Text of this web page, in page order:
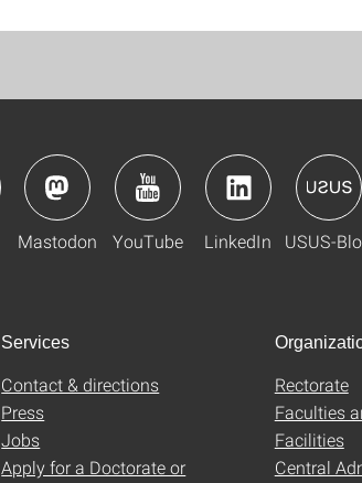
Mastodon YouTube LinkedIn USUS-
Services
Contact & directions
Press
Jobs
Apply for a Doctorate or
Rectorate
Faculties
Facilities
Central